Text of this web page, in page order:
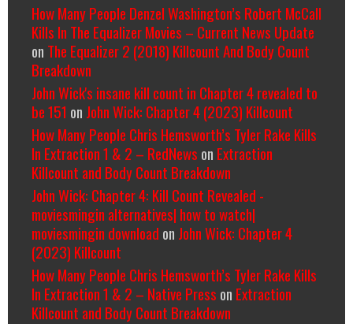
How Many People Denzel Washington’s Robert McCall
Kills In The Equalizer Movies – Current News Update
on The Equalizer 2 (2018) Killcount And Body Count
Breakdown
John Wick's insane kill count in Chapter 4 revealed to
be 151 on John Wick: Chapter 4 (2023) Killcount
How Many People Chris Hemsworth’s Tyler Rake Kills
In Extraction 1 & 2 – RedNews on Extraction
Killcount and Body Count Breakdown
John Wick: Chapter 4: Kill Count Revealed -
moviesmingin alternatives| how to watch|
moviesmingin download on John Wick: Chapter 4
(2023) Killcount
How Many People Chris Hemsworth’s Tyler Rake Kills
In Extraction 1 & 2 – Native Press on Extraction
Killcount and Body Count Breakdown